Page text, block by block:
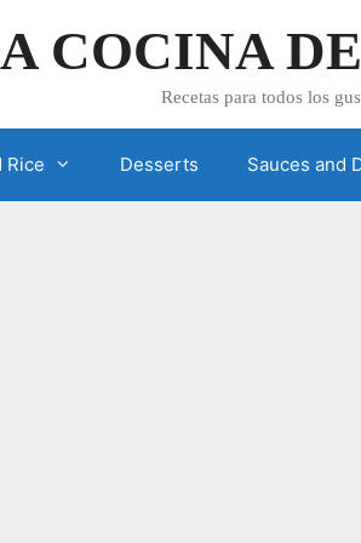
COCINA
Recetas para todos los
Rice Desserts Sauces and